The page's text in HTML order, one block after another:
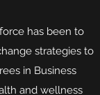
has been to
strategies to
in Business
and wellness